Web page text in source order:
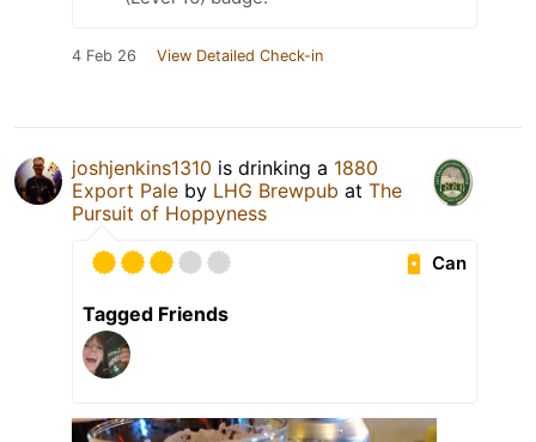
4 Feb 26 View Detailed Check-in
joshjenkins1310 is drinking a 1880
Export Pale by LHG Brewpub at The
Pursuit of Hoppyness
Can
Tagged Friends